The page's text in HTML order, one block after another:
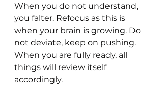
When you do not understand,
you falter. Refocus as this is
when your brain is growing. Do
not deviate, keep on pushing.
When you are fully ready, all
things will review itself
accordingly.